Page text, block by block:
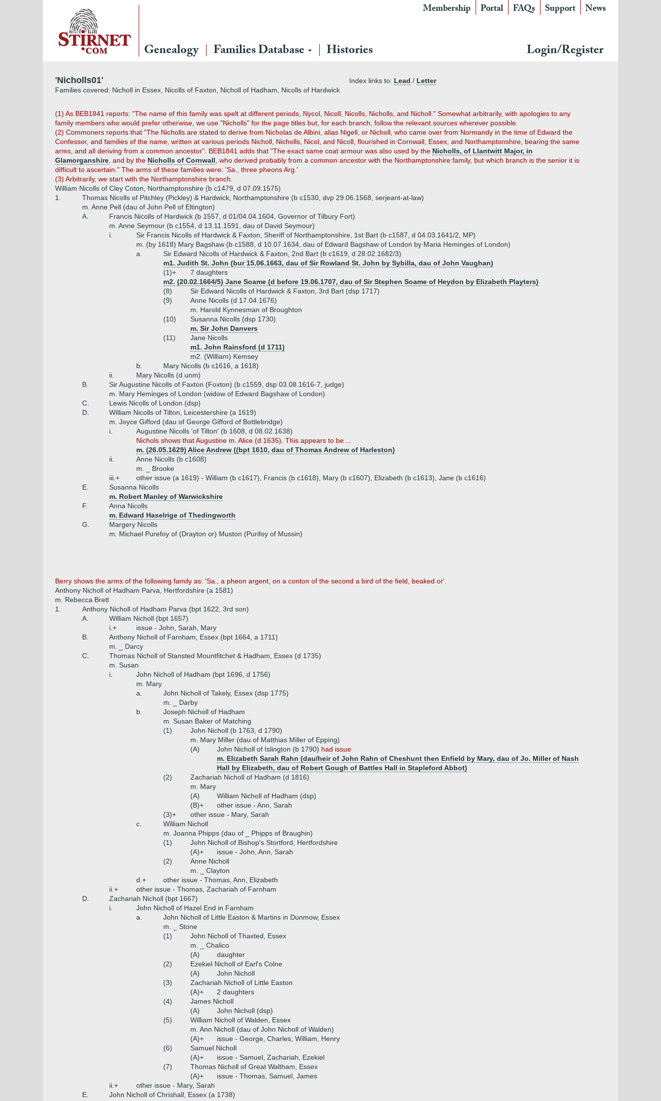
Membership Portal FAQs Support News
Genealogy Families Database Histories Login/Register
'Nicholls01' Index links to: Lead / Letter
Families covered: Nicholl in Essex, Nicolls of Faxton, Nicholl of Hadham, Nicolls of Hardwick
(1) As BEB1841 reports: "The name of this family was spelt at different periods, Nycol, Nicoll, Nicolls, Nicholls, and Nicholl." Somewhat arbitrarily, with apologies to any
family members who would prefer otherwise, we use "Nicholls" for the page titles but, for each branch, follow the relevant sources wherever possible.
(2) Commoners reports that "The Nicholls are stated to derive from Nicholas de Albini, alias Nigell, or Nicholl, who came over from Normandy in the time of Edward the
Confessor, and families of the name, written at various periods Nicholl, Nicholls, Nicol, and Nicoll, flourished in Cornwall, Essex, and Northamptonshire, bearing the same
arms, and all deriving from a common ancestor". BEB1841 adds that "The exact same coat armour was also used by the Nicholls, of Llantwitt Major, in
Glamorganshire , and by the Nicholls of Cornwall , who derived probably from a common ancestor with the Northamptonshire family, but which branch is the senior it is
difficult to ascertain." The arms of these families were: 'Sa., three pheons Arg.'
(3) Arbitrarily, we start with the Northamptonshire branch.
William Nicolls of Cley Coton, Northamptonshire (b c1479, d 07.09.1575)
1.
Thomas Nicolls of Pitchley (Pickley) & Hardwick, Northamptonshire (b c1530, dvp 29.06.1568, serjeant-at-law)
m. Anne Pell (dau of John Pell of Eltington)
A.
Francis Nicolls of Hardwick (b 1557, d 01/04.04.1604, Governor of Tilbury Fort)
m. Anne Seymour (b c1554, d 13.11.1591, dau of David Seymour)
i.
Sir Francis Nicolls of Hardwick & Faxton, Sheriff of Northamptonshire, 1st Bart (b c1587, d 04.03.1641/2, MP)
m. (by 1618) Mary Bagshaw (b c1588, d 10.07.1634, dau of Edward Bagshaw of London by Maria Heminges of London)
a.
Sir Edward Nicolls of Hardwick & Faxton, 2nd Bart (b c1619, d 28.02.1682/3)
m1. Judith St. John (bur 15.06.1663, dau of Sir Rowland St. John by Sybilla, dau of John Vaughan)
(1)+
7 daughters
m2. (20.02.1664/5) Jane Soame (d before 19.06.1707, dau of Sir Stephen Soame of Heydon by Elizabeth Playters)
(8)
Sir Edward Nicolls of Hardwick & Faxton, 3rd Bart (dsp 1717)
(9)
Anne Nicolls (d 17.04.1676)
m. Harold Kynnesman of Broughton
(10)
Susanna Nicolls (dsp 1730)
m. Sir John Danvers
(11)
Jane Nicolls
m1. John Rainsford (d 1711)
m2. (William) Kemsey
b.
Mary Nicolls (b c1616, a 1618)
ii.
Mary Nicolls (d unm)
B.
Sir Augustine Nicolls of Faxton (Foxton) (b c1559, dsp 03.08.1616-7, judge)
m. Mary Heminges of London (widow of Edward Bagshaw of London)
C.
Lewis Nicolls of London (dsp)
D.
William Nicolls of Tilton, Leicestershire (a 1619)
m. Joyce Gifford (dau of George Gifford of Bottlebridge)
i.
Augustine Nicolls 'of Tilton' (b 1608, d 08.02.1638)
Nichols shows that Augustine m. Alice (d 1635). This appears to be ...
m. (26.05.1629) Alice Andrew ((bpt 1610, dau of Thomas Andrew of Harleston)
ii.
Anne Nicolls (b c1608)
m. _ Brooke
iii.+
other issue (a 1619) - William (b c1617), Francis (b c1618), Mary (b c1607), Elizabeth (b c1613), Jane (b c1616)
E.
Susanna Nicolls
m. Robert Manley of Warwickshire
F.
Anna Nicolls
m. Edward Haselrige of Thedingworth
G.
Margery Nicolls
m. Michael Purefoy of (Drayton or) Muston (Purifoy of Mussin)
Berry shows the arms of the following family as: 'Sa., a pheon argent, on a conton of the second a bird of the field, beaked or'.
Anthony Nicholl of Hadham Parva, Hertfordshire (a 1581)
m. Rebecca Brett
1.
Anthony Nicholl of Hadham Parva (bpt 1622, 3rd son)
A.
William Nicholl (bpt 1657)
i.+
issue - John, Sarah, Mary
B.
Anthony Nicholl of Farnham, Essex (bpt 1664, a 1711)
m. _ Darcy
C.
Thomas Nicholl of Stansted Mountfitchet & Hadham, Essex (d 1735)
m. Susan
i.
John Nicholl of Hadham (bpt 1696, d 1756)
m. Mary
a.
John Nicholl of Takely, Essex (dsp 1775)
m. _ Darby
b.
Joseph Nicholl of Hadham
m. Susan Baker of Matching
(1)
John Nicholl (b 1763, d 1790)
m. Mary Miller (dau of Matthias Miller of Epping)
(A)
John Nicholl of Islington (b 1790) had issue
m. Elizabeth Sarah Rahn (dau/heir of John Rahn of Cheshunt then Enfield by Mary, dau of Jo. Miller of Nash
Hall by Elizabeth, dau of Robert Gough of Battles Hall in Stapleford Abbot)
(2)
Zachariah Nicholl of Hadham (d 1816)
m. Mary
(A)
William Nicholl of Hadham (dsp)
(B)+
other issue - Ann, Sarah
(3)+
other issue - Mary, Sarah
c.
William Nicholl
m. Joanna Phipps (dau of _ Phipps of Braughin)
(1)
John Nicholl of Bishop's Stortford, Hertfordshire
(A)+
issue - John, Ann, Sarah
(2)
Anne Nicholl
m. _ Clayton
d.+
other issue - Thomas, Ann, Elizabeth
ii.+
other issue - Thomas, Zachariah of Farnham
D.
Zachariah Nicholl (bpt 1667)
i.
John Nicholl of Hazel End in Farnham
a.
John Nicholl of Little Easton & Martins in Dunmow, Essex
m. _ Stone
(1)
John Nicholl of Thaxted, Essex
m. _ Chalico
(A)
daughter
(2)
Ezekiel Nicholl of Earl's Colne
(A)
John Nicholl
(3)
Zachariah Nicholl of Little Easton
(A)+
2 daughters
(4)
James Nicholl
(A)
John Nicholl (dsp)
(5)
William Nicholl of Walden, Essex
m. Ann Nicholl (dau of John Nicholl of Walden)
(A)+
issue - George, Charles, William, Henry
(6)
Samuel Nicholl
(A)+
issue - Samuel, Zachariah, Ezekiel
(7)
Thomas Nicholl of Great Waltham, Essex
(A)+
issue - Thomas, Samuel, James
ii.+
other issue - Mary, Sarah
E.
John Nicholl of Chrishall, Essex (a 1738)